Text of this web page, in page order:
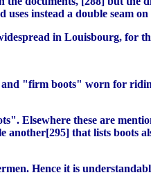
instead a double seam
in Louisbourg, for
"firm boots" worn for
Elsewhere these are
that lists boots
Hence it is